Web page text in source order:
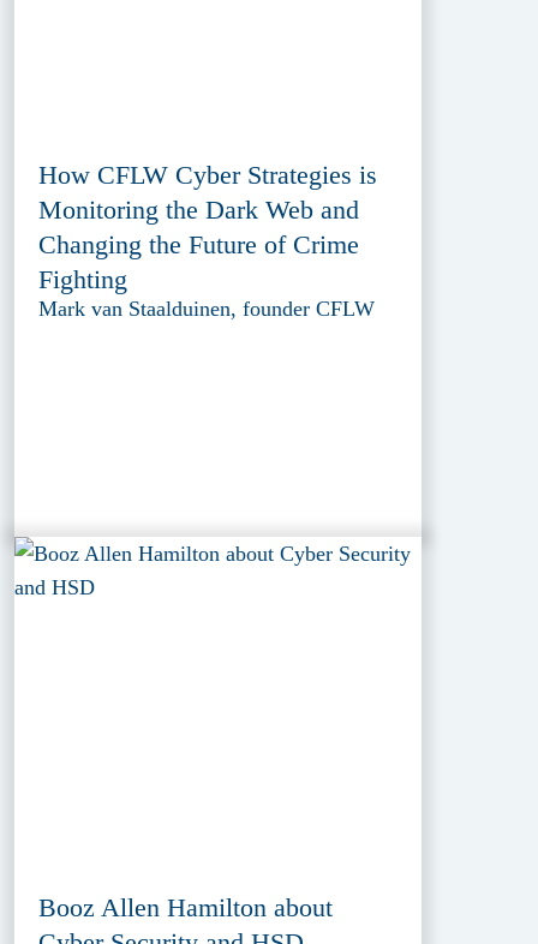
How CFLW Cyber Strategies is
Monitoring the Dark Web and
Changing the Future of Crime
Fighting
Mark van Staalduinen, founder CFLW
Booz Allen Hamilton about